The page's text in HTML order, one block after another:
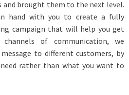
and brought them to the next level.
hand with you to create a fully
campaign that will help you get
of communication, we
to different customers, by
rather than what you want to